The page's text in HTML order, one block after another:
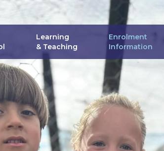
Skip
to
Learning
& Teaching
Enrolment
Information